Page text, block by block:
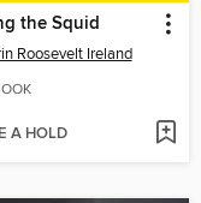
the Squid
Roosevelt Ireland
A HOLD